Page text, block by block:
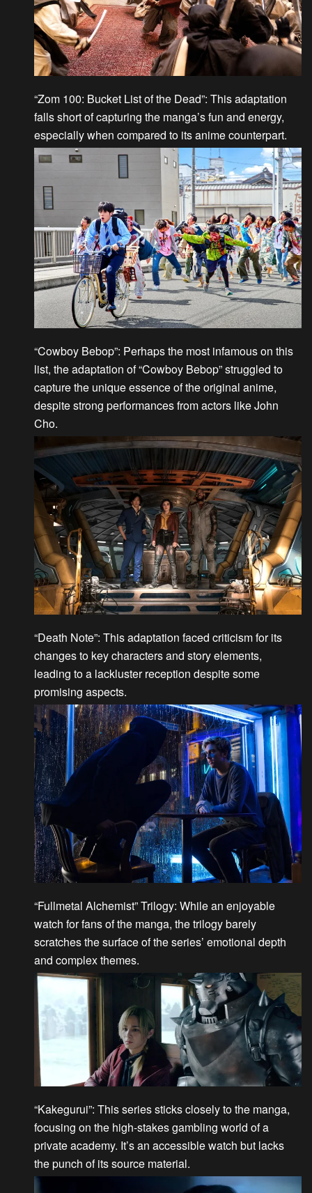
“Zom 100: Bucket List of the Dead”: This adaptation
falls short of capturing the manga’s fun and energy,
especially when compared to its anime counterpart.
“Cowboy Bebop”: Perhaps the most infamous on this
list, the adaptation of “Cowboy Bebop” struggled to
capture the unique essence of the original anime,
despite strong performances from actors like John
Cho.
“Death Note”: This adaptation faced criticism for its
changes to key characters and story elements,
leading to a lackluster reception despite some
promising aspects.
“Fullmetal Alchemist” Trilogy: While an enjoyable
watch for fans of the manga, the trilogy barely
scratches the surface of the series’ emotional depth
and complex themes.
“Kakegurui”: This series sticks closely to the manga,
focusing on the high-stakes gambling world of a
private academy. It’s an accessible watch but lacks
the punch of its source material.